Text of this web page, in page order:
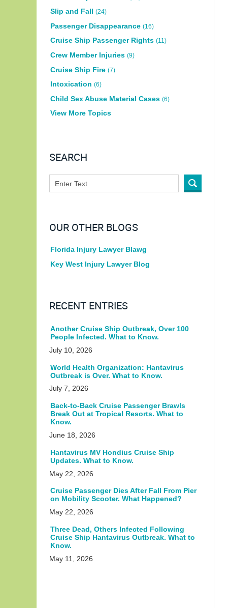
Slip and Fall (24)
Passenger Disappearance (16)
Cruise Ship Passenger Rights (11)
Crew Member Injuries (9)
Cruise Ship Fire (7)
Intoxication (6)
Child Sex Abuse Material Cases (6)
View More Topics
SEARCH
OUR OTHER BLOGS
Florida Injury Lawyer Blawg
Key West Injury Lawyer Blog
RECENT ENTRIES
Another Cruise Ship Outbreak, Over 100
People Infected. What to Know.
July 10, 2026
World Health Organization: Hantavirus
Outbreak is Over. What to Know.
July 7, 2026
Back-to-Back Cruise Passenger Brawls
Break Out at Tropical Resorts. What to
Know.
June 18, 2026
Hantavirus MV Hondius Cruise Ship
Updates. What to Know.
May 22, 2026
Cruise Passenger Dies After Fall From Pier
on Mobility Scooter. What Happened?
May 22, 2026
Three Dead, Others Infected Following
Cruise Ship Hantavirus Outbreak. What to
Know.
May 11, 2026